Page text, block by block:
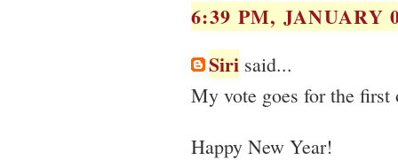
6:39 PM, JANUARY
Siri said...
My vote goes for the
Happy New Year!